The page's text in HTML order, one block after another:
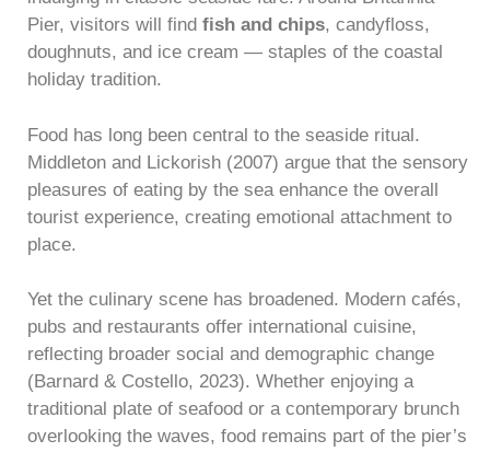
Pier, visitors will find fish and chips, candyfloss,
doughnuts, and ice cream — staples of the coastal
holiday tradition.
Food has long been central to the seaside ritual.
Middleton and Lickorish (2007) argue that the sensory
pleasures of eating by the sea enhance the overall
tourist experience, creating emotional attachment to
place.
Yet the culinary scene has broadened. Modern cafés,
pubs and restaurants offer international cuisine,
reflecting broader social and demographic change
(Barnard & Costello, 2023). Whether enjoying a
traditional plate of seafood or a contemporary brunch
overlooking the waves, food remains part of the pier’s